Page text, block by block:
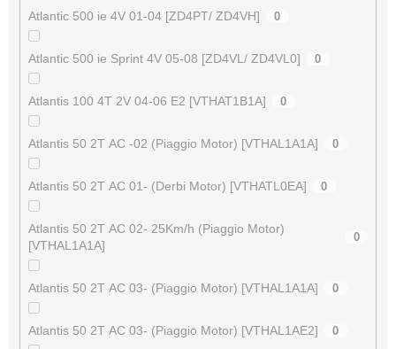
Atlantic 500 ie 4V 01-04 [ZD4PT/ ZD4VH] 0
Atlantic 500 ie Sprint 4V 05-08 [ZD4VL/ ZD4VL0] 0
Atlantis 100 4T 2V 04-06 E2 [VTHAT1B1A] 0
Atlantis 50 2T AC -02 (Piaggio Motor) [VTHAL1A1A] 0
Atlantis 50 2T AC 01- (Derbi Motor) [VTHATL0EA] 0
Atlantis 50 2T AC 02- 25Km/h (Piaggio Motor)
[VTHAL1A1A]
0
Atlantis 50 2T AC 03- (Piaggio Motor) [VTHAL1A1A] 0
Atlantis 50 2T AC 03- (Piaggio Motor) [VTHAL1AE2] 0